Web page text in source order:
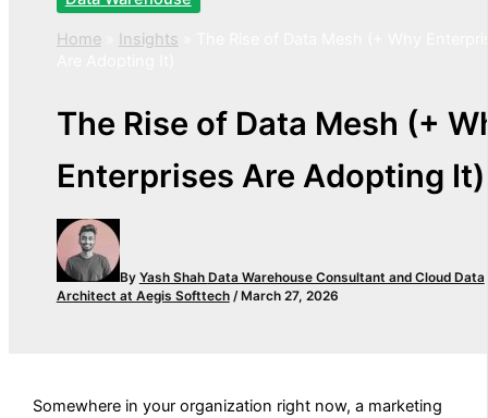
Home» Insights
The Rise of Data Mesh (+
Enterprises Are Adopting It)
By Yash Shah Data Warehouse Consultant and Cloud Data
Architect at Aegis Softtech / March 27, 2026
Somewhere in your organization right now, a marketing